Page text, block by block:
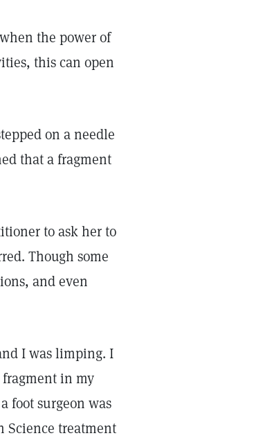
the power of
this can open
on a needle
that a fragment
to ask her to
Though some
and even
I was limping. I
fragment in my
foot surgeon was
Science treatment